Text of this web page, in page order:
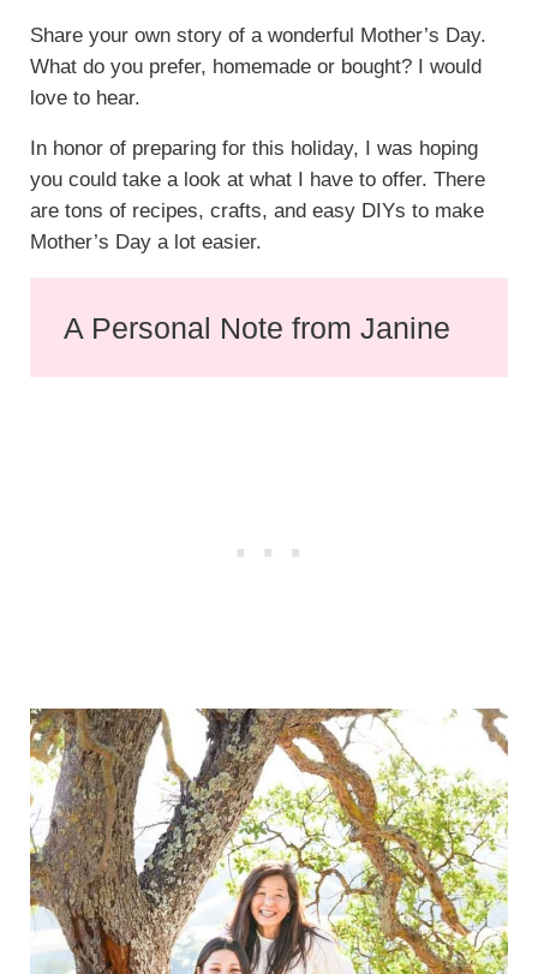
Share your own story of a wonderful Mother’s Day.
What do you prefer, homemade or bought? I would
love to hear.
In honor of preparing for this holiday, I was hoping
you could take a look at what I have to offer. There
are tons of recipes, crafts, and easy DIYs to make
Mother’s Day a lot easier.
A Personal Note from Janine